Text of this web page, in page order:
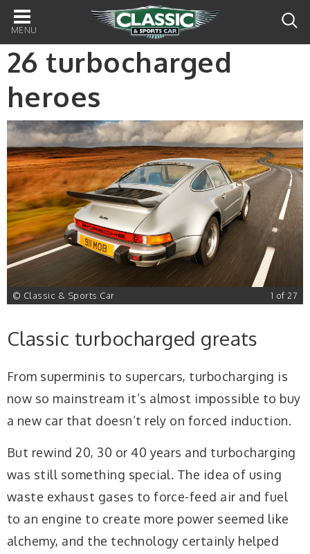
Main
navigation
26 turbocharged
heroes
© Classic & Sports Car 1 of 27
Classic turbocharged greats
From superminis to supercars, turbocharging is
now so mainstream it’s almost impossible to buy
a new car that doesn’t rely on forced induction.
But rewind 20, 30 or 40 years and turbocharging
was still something special. The idea of using
waste exhaust gases to force-feed air and fuel
to an engine to create more power seemed like
alchemy, and the technology certainly helped